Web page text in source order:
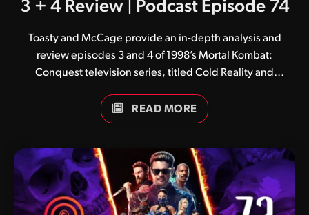
3 + 4 Review | Podcast Episode 74
Toasty and McCage provide an in-depth analysis and
review episodes 3 and 4 of 1998’s Mortal Kombat:
Conquest television series, titled Cold Reality and
READ MORE